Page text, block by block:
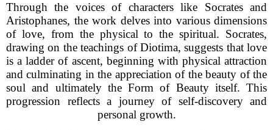
Through the voices of characters like Socrates and
Aristophanes, the work delves into various dimensions
of love, from the physical to the spiritual. Socrates,
drawing on the teachings of Diotima, suggests that love
is a ladder of ascent, beginning with physical attraction
and culminating in the appreciation of the beauty of the
soul and ultimately the Form of Beauty itself. This
progression reflects a journey of self-discovery and
personal growth.